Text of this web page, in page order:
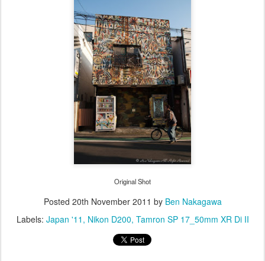
Original Shot
Posted 20th November 2011 by Ben Nakagawa
Labels: Japan '11 Nikon D200 Tamron SP 17_50mm XR Di II